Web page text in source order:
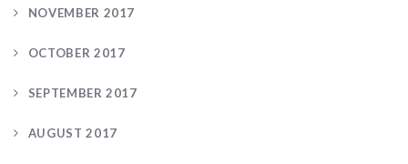
NOVEMBER 2017
OCTOBER 2017
SEPTEMBER 2017
AUGUST 2017